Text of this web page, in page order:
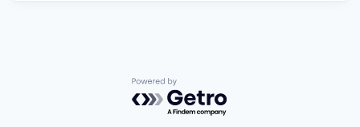
Powered by Getro.com